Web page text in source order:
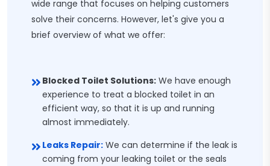
wide range that focuses on helping customers
solve their concerns. However, let's give you a
brief overview of what we offer:
Blocked Toilet Solutions: We have enough
experience to treat a blocked toilet in an
efficient way, so that it is up and running
almost immediately.
Leaks Repair: We can determine if the leak is
coming from your leaking toilet or the seals